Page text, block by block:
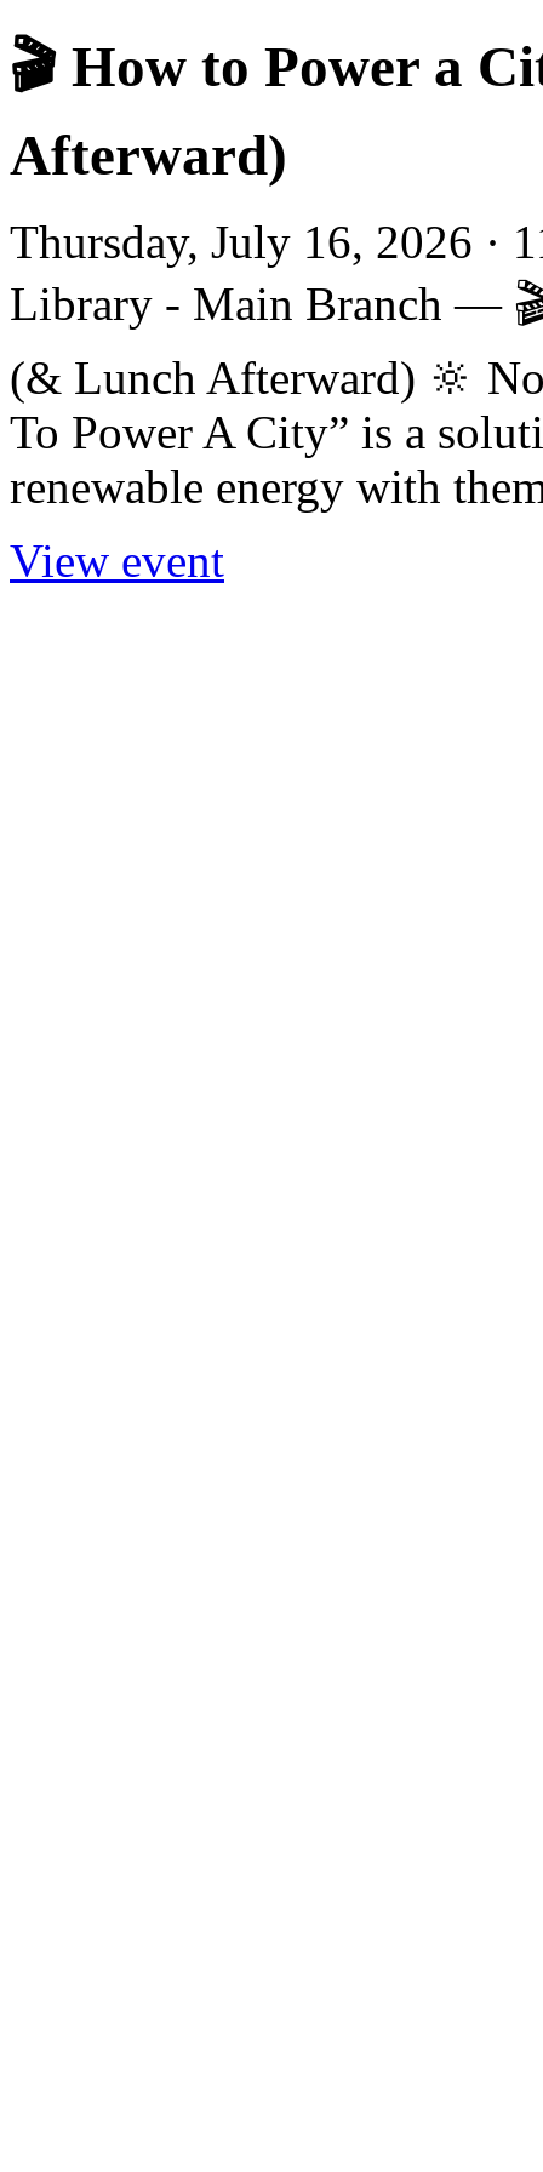
🎬 How to Power a
Afterward)
Thursday, July 16, 2026 ·
Library - Main Branch —
(& Lunch Afterward) 🔆
To Power A City” is a
renewable energy with
View event